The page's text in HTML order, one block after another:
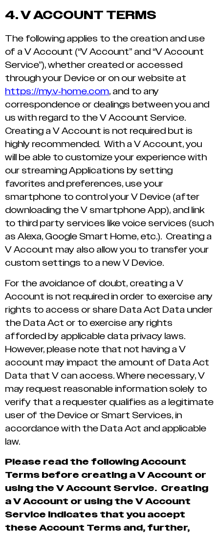
4.V ACCOUNT TERMS
The following applies to the creation and use
of a V Account (“V Account” and “V Account
Service”), whether created or accessed
through your Device or on our website at
https://my.v-home.com, and to any
correspondence or dealings between you and
us with regard to the V Account Service.
Creating a V Account is not required but is
highly recommended. With a V Account, you
will be able to customize your experience with
our streaming Applications by setting
favorites and preferences, use your
smartphone to control your V Device (after
downloading the V smartphone App), and link
to third party services like voice services (such
as Alexa, Google Smart Home, etc.). Creating a
V Account may also allow you to transfer your
custom settings to a new V Device.
For the avoidance of doubt, creating a V
Account is not required in order to exercise any
rights to access or share Data Act Data under
the Data Act or to exercise any rights
afforded by applicable data privacy laws.
However, please note that not having a V
account may impact the amount of Data Act
Data that V can access. Where necessary, V
may request reasonable information solely to
verify that a requester qualifies as a legitimate
user of the Device or Smart Services, in
accordance with the Data Act and applicable
law.
Please read the following Account
Terms before creating a V Account or
using the V Account Service. Creating
a V Account or using the V Account
Service indicates that you accept
these Account Terms and, further,